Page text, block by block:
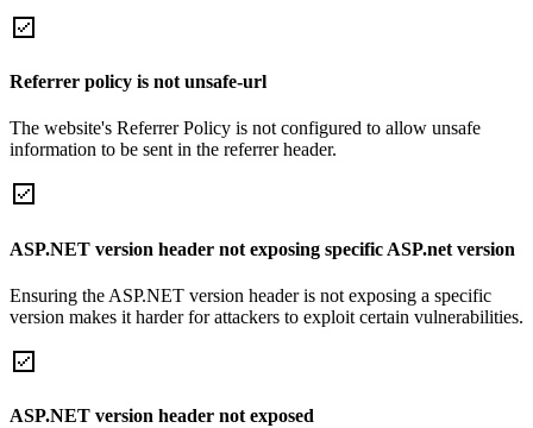
Referrer policy is not unsafe-url
The website's Referrer Policy is not configured to allow unsafe
information to be sent in the referrer header.
ASP.NET version header not exposing specific ASP.net version
Ensuring the ASP.NET version header is not exposing a specific
version makes it harder for attackers to exploit certain vulnerabilities.
ASP.NET version header not exposed